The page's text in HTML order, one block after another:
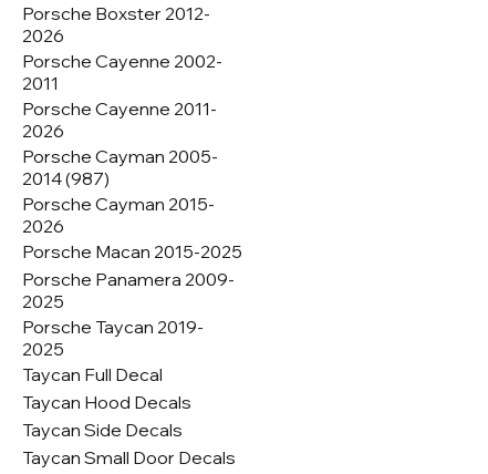
Porsche Boxster 2012-
2026
Porsche Cayenne 2002-
2011
Porsche Cayenne 2011-
2026
Porsche Cayman 2005-
2014 (987)
Porsche Cayman 2015-
2026
Porsche Macan 2015-2025
Porsche Panamera 2009-
2025
Porsche Taycan 2019-
2025
Taycan Full Decal
Taycan Hood Decals
Taycan Side Decals
Taycan Small Door Decals